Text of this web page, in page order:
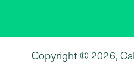
Copyright © 2026,